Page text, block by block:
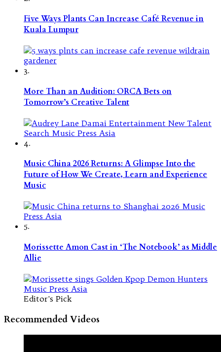
Five Ways Plants Can Increase Café Revenue in
Kuala Lumpur
3.
More Than an Audition: ORCA Bets on
Tomorrow’s Creative Talent
4.
Music China 2026 Returns: A Glimpse Into the
Future of How We Create, Learn and Experience
Music
5.
Morissette Amon Cast in ‘The Notebook’ as Middle
Allie
Editor's Pick
Recommended Videos